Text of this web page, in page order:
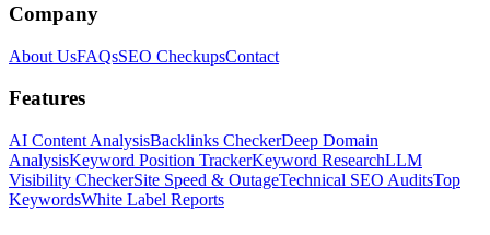
Company
About UsFAQsSEO CheckupsContact
Features
AI Content AnalysisBacklinks CheckerDeep Domain
AnalysisKeyword Position TrackerKeyword ResearchLLM
Visibility CheckerSite Speed & OutageTechnical SEO AuditsTop
KeywordsWhite Label Reports